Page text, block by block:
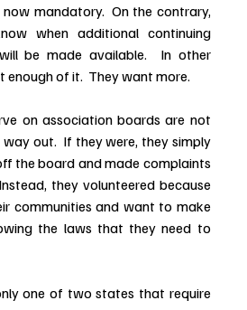
mandatory.  On the contrary,
when additional continuing
be made available.  In other
enough of it.  They want more.
on association boards are not
out.  If they were, they simply
the board and made complaints
they volunteered because
communities and want to make
the laws that they need to
one of two states that require